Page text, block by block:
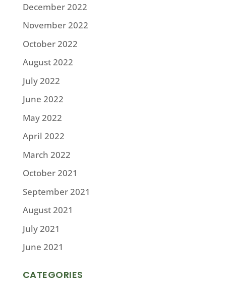
December 2022
November 2022
October 2022
August 2022
July 2022
June 2022
May 2022
April 2022
March 2022
October 2021
September 2021
August 2021
July 2021
June 2021
CATEGORIES